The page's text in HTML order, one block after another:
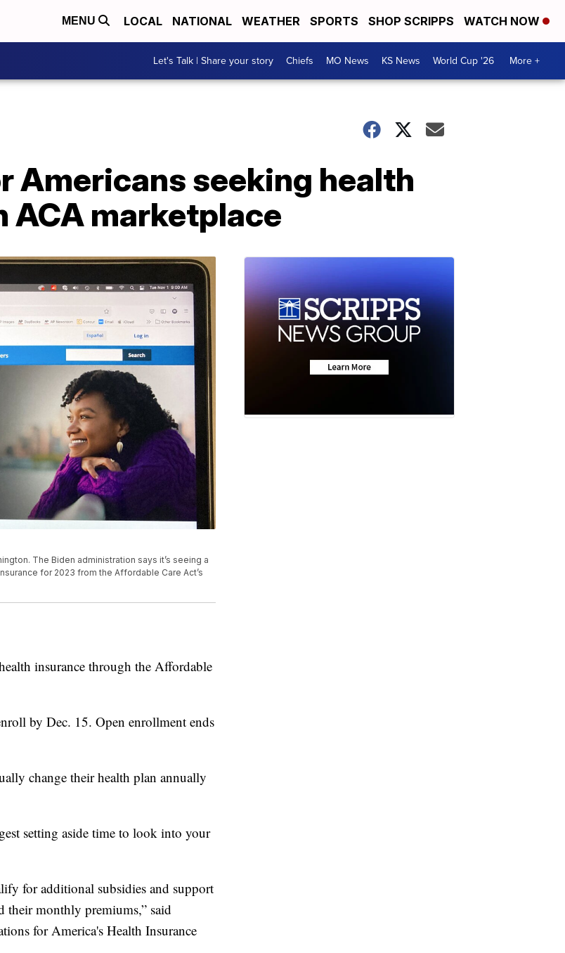
MENU LOCAL NATIONAL WEATHER SPORTS SHOP SCRIPPS WATCH NOW
Let's Talk | Share your story Chiefs MO News KS News World Cup '26 More +
Americans seeking health
ACA marketplace
The Biden administration says it’s seeing a
for 2023 from the Affordable Care Act’s
insurance through the Affordable
by Dec. 15. Open enrollment ends
change their health plan annually
setting aside time to look into your
for additional subsidies and support
their monthly premiums,” said
for America's Health Insurance